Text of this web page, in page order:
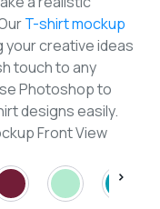
T-shirt mockup
creative ideas
touch to any
Photoshop to
designs easily.
Front View